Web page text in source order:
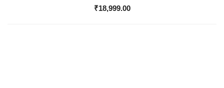
₹18,999.00